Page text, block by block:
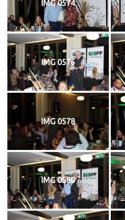
IMG 0574
IMG 0576
IMG 0578
IMG 0580